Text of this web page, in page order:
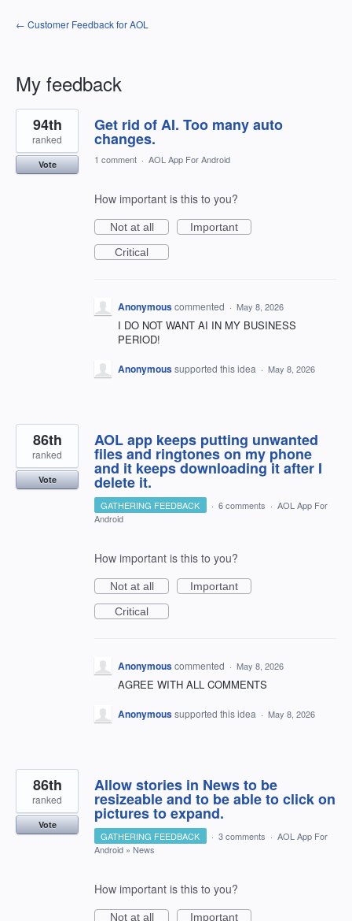
← Customer Feedback for AOL
My feedback
19
results
found
Get rid of AI. Too many auto
changes.
94th
ranked
Vote 1 comment · AOL App For Android
How important is this to you?
Not at all
Important
Critical
Anonymouscommented · May 8, 2026
I DO NOT WANT AI IN MY BUSINESS
PERIOD!
Anonymoussupported this idea · May 8, 2026
AOL app keeps putting unwanted
files and ringtones on my phone
and it keeps downloading it after I
delete it.
86th
ranked
Vote
GATHERING FEEDBACK · 6 comments · AOL App For
Android
How important is this to you?
Not at all
Important
Critical
Anonymouscommented · May 8, 2026
AGREE WITH ALL COMMENTS
Anonymoussupported this idea · May 8, 2026
Allow stories in News to be
resizeable and to be able to click on
pictures to expand.
86th
ranked
Vote
GATHERING FEEDBACK · 3 comments · AOL App For
Android » News
How important is this to you?
Not at all
Important